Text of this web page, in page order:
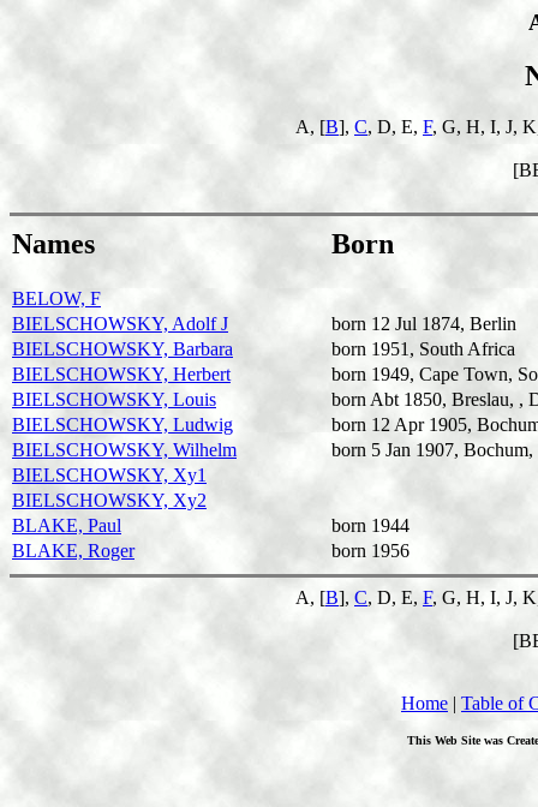
A, [B], C, D, E, F, G, H, I, J,
Names Born
BELOW, F
BIELSCHOWSKY, Adolf J
born 12 Jul 1874, Berlin
BIELSCHOWSKY, Barbara
born 1951, South Africa
BIELSCHOWSKY, Herbert
born 1949, Cape Town,
BIELSCHOWSKY, Louis
born Abt 1850, Breslau, ,
BIELSCHOWSKY, Ludwig
born 12 Apr 1905,
BIELSCHOWSKY, Wilhelm
born 5 Jan 1907,
BIELSCHOWSKY, Xy1
BIELSCHOWSKY, Xy2
BLAKE, Paul
born 1944
BLAKE, Roger
born 1956
A, [B], C, D, E, F, G, H, I, J,
Home | Table of
This Web Site was